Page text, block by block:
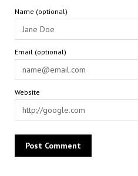
Name (optional)
Email (optional)
Website